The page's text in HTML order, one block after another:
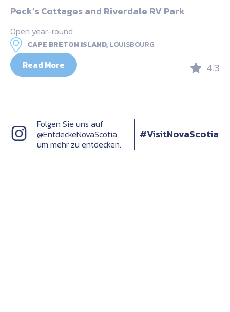
Peck’s Cottages and Riverdale RV Park
Open year-round
CAPE BRETON ISLAND,LOUISBOURG
Read More 4.3
Folgen Sie uns auf
@EntdeckeNovaScotia,
um mehr zu entdecken.
#VisitNovaScotia